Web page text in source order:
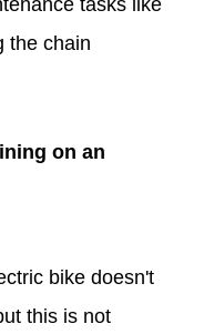
the chain
on an
bike doesn't
this is not